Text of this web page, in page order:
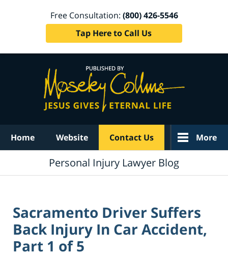
Free Consultation: (800) 426-5546
Tap Here to Call Us
Home Website Contact Us More
Personal Injury Lawyer Blog
Sacramento Driver Suffers
Back Injury In Car Accident,
Part 1 of 5